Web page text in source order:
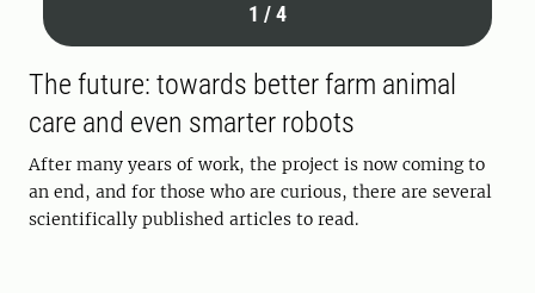
1 /4
The future: towards better farm animal
care and even smarter robots
After many years of work, the project is now coming to
an end, and for those who are curious, there are several
scientifically published articles to read.